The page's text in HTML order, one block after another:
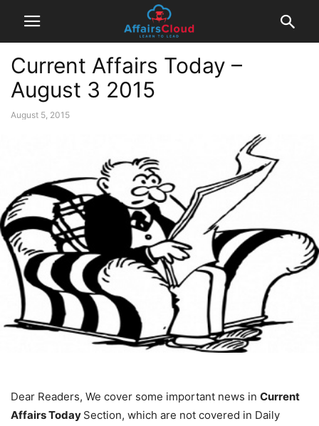
Current Affairs Today –
August 3 2015
August 5, 2015
Dear Readers, We cover some important news in Current
Affairs Today Section, which are not covered in Daily